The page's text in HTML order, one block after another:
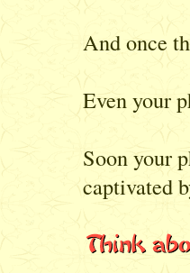
And once
Even your
Soon your
captivated